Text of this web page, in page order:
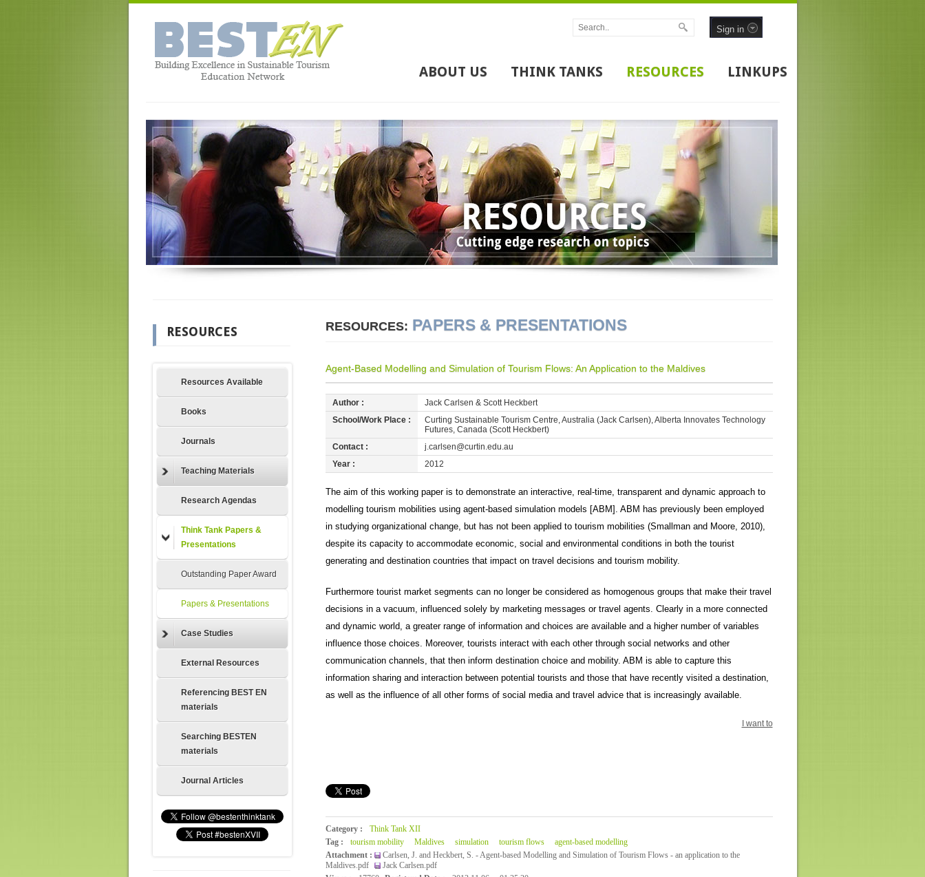
Sign in
ABOUT US THINK TANKS RESOURCES LINKUPS
RESOURCES
Resources Available
Books
Journals
Teaching Materials
Research Agendas
Think Tank Papers &
Presentations
Outstanding Paper Award
Papers & Presentations
Case Studies
External Resources
Referencing BEST EN
materials
Searching BESTEN
materials
Journal Articles
RESOURCES: PAPERS & PRESENTATIONS
Agent-Based Modelling and Simulation of Tourism Flows: An Application to the Maldives
Author :
Jack Carlsen & Scott Heckbert
School/Work Place :
Curting Sustainable Tourism Centre, Australia (Jack Carlsen), Alberta Innovates Technology
Futures, Canada (Scott Heckbert)
Contact :
j.carlsen@curtin.edu.au
Year :
2012
The aim of this working paper is to demonstrate an interactive, real-time, transparent and dynamic approach to
modelling tourism mobilities using agent-based simulation models [ABM]. ABM has previously been employed
in studying organizational change, but has not been applied to tourism mobilities (Smallman and Moore, 2010),
despite its capacity to accommodate economic, social and environmental conditions in both the tourist
generating and destination countries that impact on travel decisions and tourism mobility.
Furthermore tourist market segments can no longer be considered as homogenous groups that make their travel
decisions in a vacuum, influenced solely by marketing messages or travel agents. Clearly in a more connected
and dynamic world, a greater range of information and choices are available and a higher number of variables
influence those choices. Moreover, tourists interact with each other through social networks and other
communication channels, that then inform destination choice and mobility. ABM is able to capture this
information sharing and interaction between potential tourists and those that have recently visited a destination,
as well as the influence of all other forms of social media and travel advice that is increasingly available.
I want to
Category :
Think Tank XII
Tag :
tourism mobility Maldives simulation tourism flows
agent-based modelling
Attachment :
Carlsen, J. and Heckbert, S. - Agent-based Modelling and Simulation of Tourism Flows - an application to the
Maldives.pdf
Jack Carlsen.pdf